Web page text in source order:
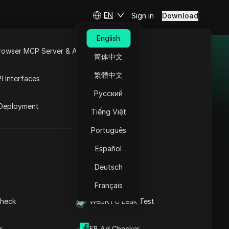
IP Address List
WebRTC Leak Test
MCP Server & API
Interfaces
EN
English
简体中文
繁體中文
Русский
Tiếng Việt
Português
Español
Deutsch
Français
Sign in Download
demand for online
offering affiliates
publishers with